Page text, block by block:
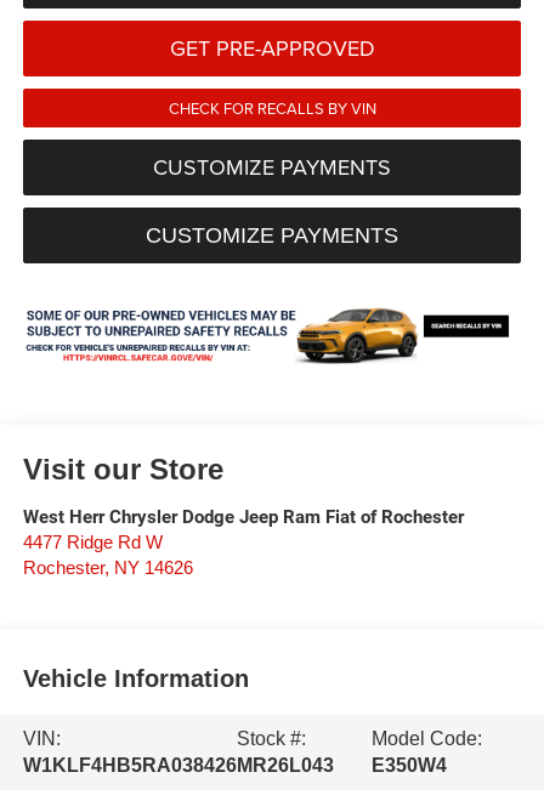
GET PRE-APPROVED
CHECK FOR RECALLS BY VIN
CUSTOMIZE PAYMENTS
CUSTOMIZE PAYMENTS
Visit our Store
West Herr Chrysler Dodge Jeep Ram Fiat of Rochester
4477 Ridge Rd W
Rochester, NY 14626
Vehicle Information
VIN:
W1KLF4HB5RA038426
Stock #:
MR26L043
Model Code:
E350W4